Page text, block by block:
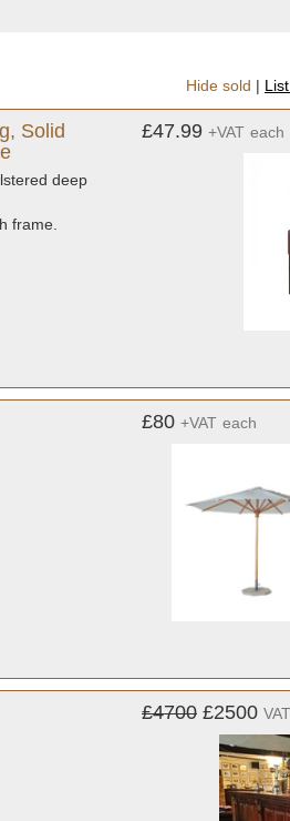
Hide sold |
Solid
deep
frame.
£47.99 +VAT each
£80 +VAT each
£4700 £2500